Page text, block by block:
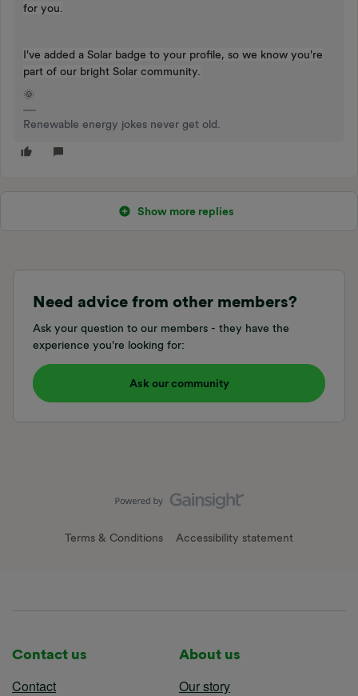
for you.
I've added a Solar badge to your profile, so we know you're
part of our bright Solar community.
🌞
Renewable energy jokes never get old.
Show more replies
Need advice from other members?
Ask your question to our members - they have the
experience you're looking for:
Ask our community
Terms & Conditions Accessibility statement
Contact us
Contact
About us
Our story